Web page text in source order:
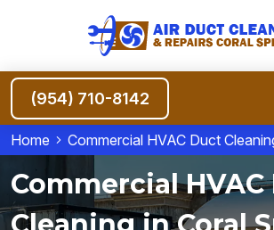
(954) 710-8142
Home Commercial HVAC Duct
Commercial